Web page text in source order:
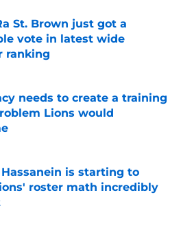
St. Brown just got a
vote in latest wide
ranking
on Invalid Date
needs to create a training
Lions would
on Invalid Date
is starting to
roster math incredibly
on Invalid Date